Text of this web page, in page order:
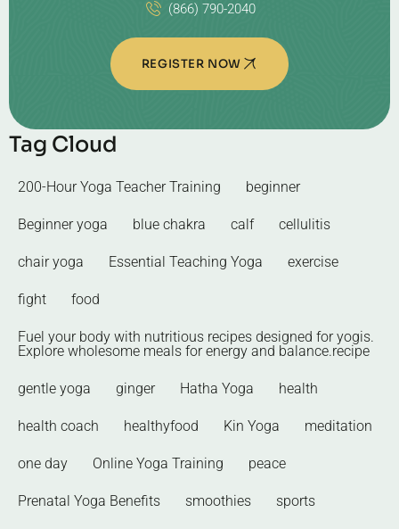
(866) 790-2040
REGISTER NOW
Tag Cloud
200-Hour Yoga Teacher Training beginner
Beginner yoga blue chakra calf cellulitis
chair yoga Essential Teaching Yoga exercise
fight food
Fuel your body with nutritious recipes designed for yogis.
Explore wholesome meals for energy and balance.recipe
gentle yoga ginger Hatha Yoga health
health coach healthyfood Kin Yoga meditation
one day Online Yoga Training peace
Prenatal Yoga Benefits smoothies sports